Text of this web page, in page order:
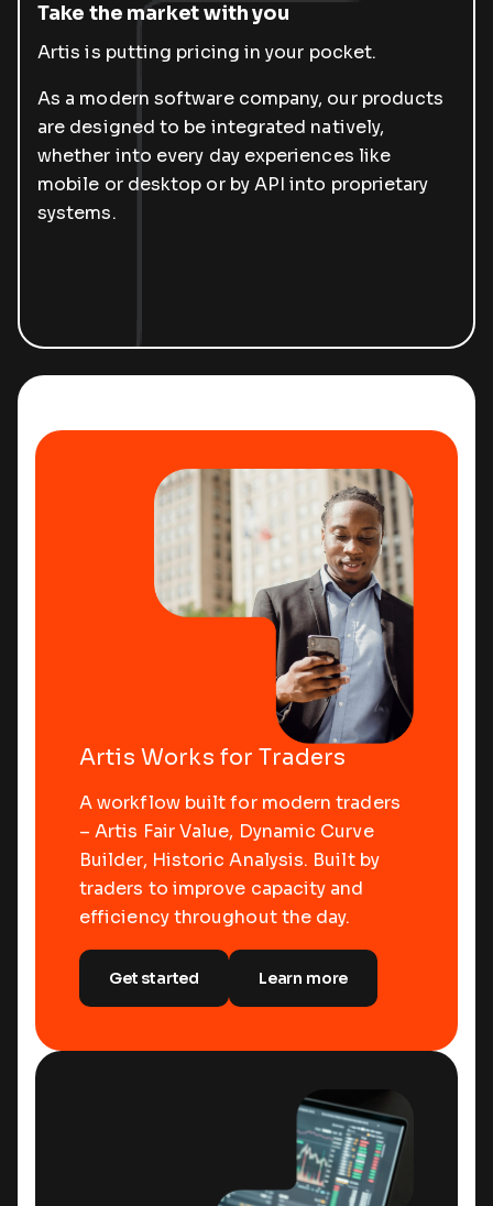
Take the market with you
Artis is putting pricing in your pocket.
As a modern software company, our products
are designed to be integrated natively,
whether into every day experiences like
mobile or desktop or by API into proprietary
systems.
Artis Works for Traders
A workflow built for modern traders
– Artis Fair Value, Dynamic Curve
Builder, Historic Analysis. Built by
traders to improve capacity and
efficiency throughout the day.
Get started Learn more